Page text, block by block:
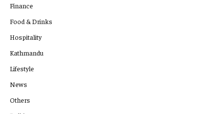
Finance
Food & Drinks
Hospitality
Kathmandu
Lifestyle
News
Others